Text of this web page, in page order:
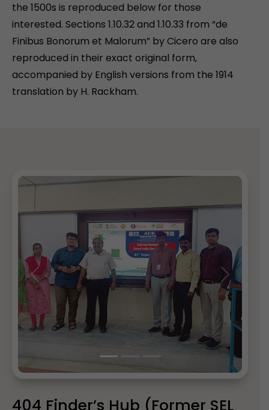
the 1500s is reproduced below for those
interested. Sections 1.10.32 and 1.10.33 from “de
Finibus Bonorum et Malorum” by Cicero are also
reproduced in their exact original form,
accompanied by English versions from the 1914
translation by H. Rackham.
Previous Next
404 Finder’s Hub (Former SEL